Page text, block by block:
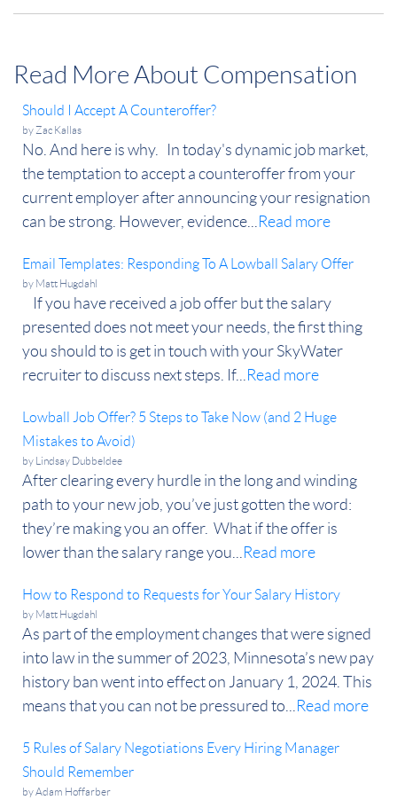
Read More About Compensation
Should I Accept A Counteroffer?
byZac Kallas
No. And here is why. In today's dynamic job market,
the temptation to accept a counteroffer from your
current employer after announcing your resignation
can be strong. However, evidence... Read more
Email Templates: Responding To A Lowball Salary Offer
by Matt Hugdahl
If you have received a job offer but the salary
presented does not meet your needs, the first thing
you should to is get in touch with your SkyWater
recruiter to discuss next steps. If... Read more
Lowball Job Offer? 5 Steps to Take Now (and 2 Huge
Mistakes to Avoid)
by Lindsay Dubbeldee
After clearing every hurdle in the long and winding
path to your new job, you’ve just gotten the word:
they’re making you an offer. What if the offer is
lower than the salary range you... Read more
How to Respond to Requests for Your Salary History
by Matt Hugdahl
As part of the employment changes that were signed
into law in the summer of 2023, Minnesota’s new pay
history ban went into effect on January 1, 2024. This
means that you can not be pressured to... Read more
5 Rules of Salary Negotiations Every Hiring Manager
Should Remember
byAdam Hoffarber